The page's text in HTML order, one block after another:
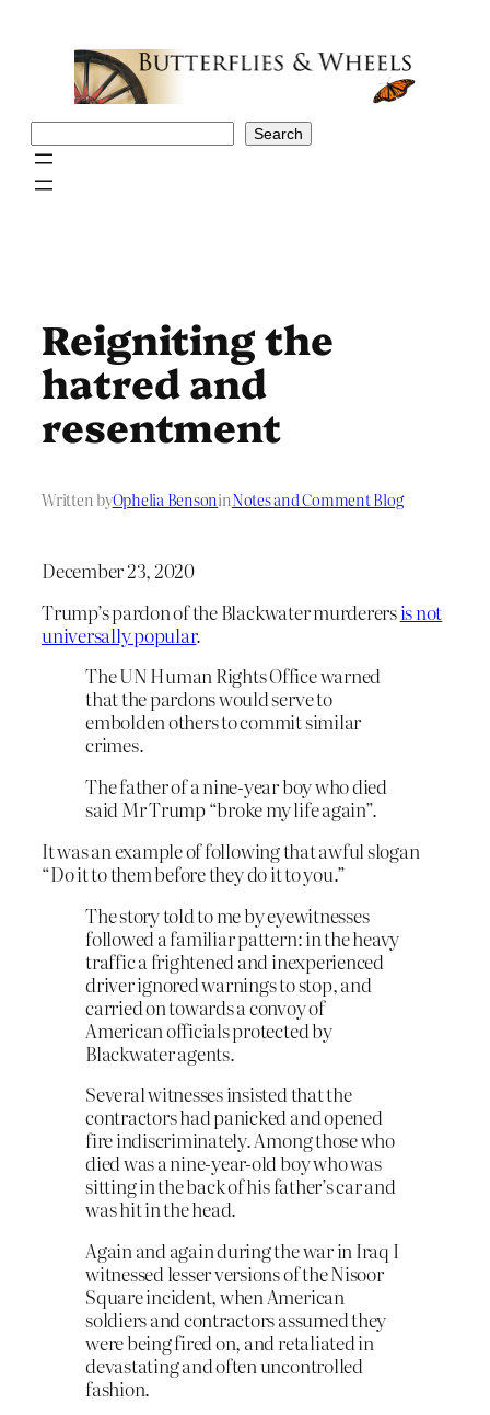
Search
Reigniting the
hatred and
resentment
Written byOphelia BensoninNotes and Comment Blog
December 23, 2020
Trump’s pardon of the Blackwater murderersis not
universally popular.
The UN Human Rights Office warned
that the pardons would serve to
embolden others to commit similar
crimes.
The father of a nine-year boy who died
said Mr Trump “broke my life again”.
It was an example of following that awful slogan
“Do it to them before they do it to you.”
The story told to me by eyewitnesses
followed a familiar pattern: in the heavy
traffic a frightened and inexperienced
driver ignored warnings to stop, and
carried on towards a convoy of
American officials protected by
Blackwater agents.
Several witnesses insisted that the
contractors had panicked and opened
fire indiscriminately. Among those who
died was a nine-year-old boy who was
sitting in the back of his father’s car and
was hit in the head.
Again and again during the war in Iraq I
witnessed lesser versions of the Nisoor
Square incident, when American
soldiers and contractors assumed they
were being fired on, and retaliated in
devastating and often uncontrolled
fashion.